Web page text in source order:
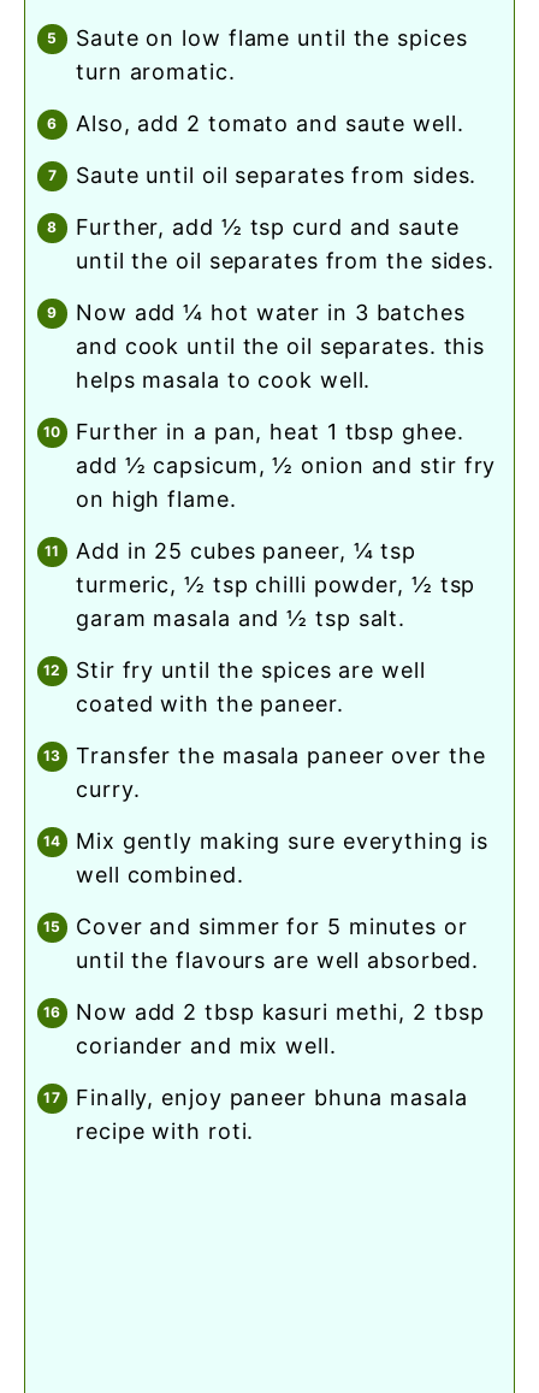
saute on low flame until the spices
turn aromatic.
also, add 2 tomato and saute well.
saute until oil separates from sides.
further, add ½ tsp curd and saute
until the oil separates from the sides.
now add ¼ hot water in 3 batches
and cook until the oil separates. this
helps masala to cook well.
further in a pan, heat 1 tbsp ghee.
add ½ capsicum, ½ onion and stir fry
on high flame.
add in 25 cubes paneer, ¼ tsp
turmeric, ½ tsp chilli powder, ½ tsp
garam masala and ½ tsp salt.
stir fry until the spices are well
coated with the paneer.
transfer the masala paneer over the
curry.
mix gently making sure everything is
well combined.
cover and simmer for 5 minutes or
until the flavours are well absorbed.
now add 2 tbsp kasuri methi, 2 tbsp
coriander and mix well.
finally, enjoy paneer bhuna masala
recipe with roti.